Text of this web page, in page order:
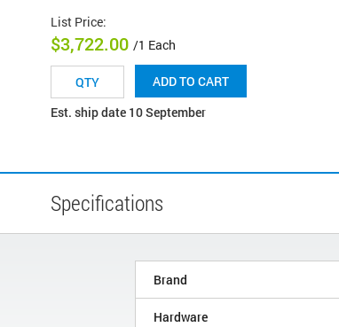
List Price:
$3,722.00 /1 Each
ADD TO CART
Est. ship date 10 September
Specifications
Brand
Hardware